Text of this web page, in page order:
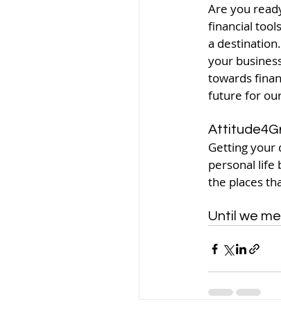
Are you
financial
a
your
towards
future for
Getting your
personal life
the places
Until we